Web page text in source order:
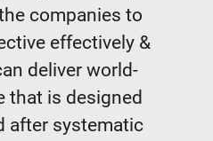
companies to
effectively &
deliver world-
that is designed
after systematic